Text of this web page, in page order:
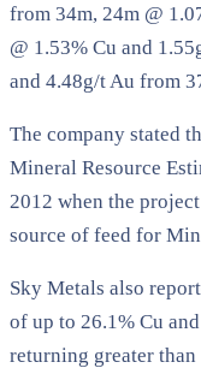
from 34m, 24m @
@ 1.53% Cu and
and 4.48g/t Au from
The company stated
Mineral Resource
2012 when the
source of feed for
Sky Metals also
of up to 26.1% Cu
returning greater than